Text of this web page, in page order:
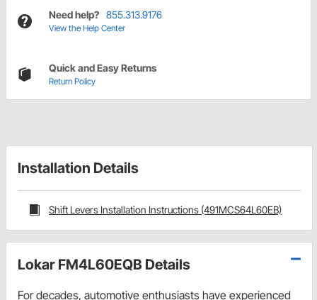
Need help? 855.313.9176
View the Help Center
Quick and Easy Returns
Return Policy
Installation Details
Shift Levers Installation Instructions (491MCS64L60EB)
Lokar FM4L60EQB Details
For decades, automotive enthusiasts have experienced